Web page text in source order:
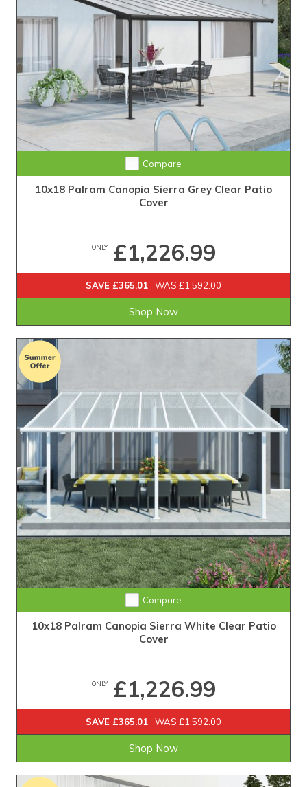
Compare
10x18 Palram Canopia Sierra Grey Clear Patio
Cover
ONLY£1,226.99
SAVE £365.01 WAS £1,592.00
Shop Now
Compare
10x18 Palram Canopia Sierra White Clear Patio
Cover
ONLY£1,226.99
SAVE £365.01 WAS £1,592.00
Shop Now